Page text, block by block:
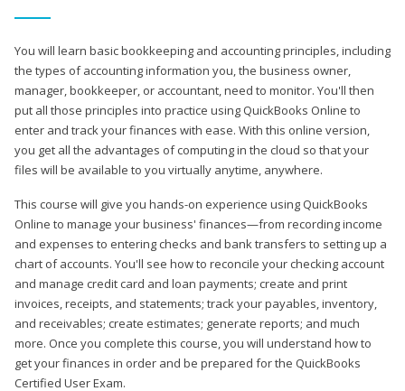
You will learn basic bookkeeping and accounting principles, including
the types of accounting information you, the business owner,
manager, bookkeeper, or accountant, need to monitor. You'll then
put all those principles into practice using QuickBooks Online to
enter and track your finances with ease. With this online version,
you get all the advantages of computing in the cloud so that your
files will be available to you virtually anytime, anywhere.
This course will give you hands-on experience using QuickBooks
Online to manage your business' finances—from recording income
and expenses to entering checks and bank transfers to setting up a
chart of accounts. You'll see how to reconcile your checking account
and manage credit card and loan payments; create and print
invoices, receipts, and statements; track your payables, inventory,
and receivables; create estimates; generate reports; and much
more. Once you complete this course, you will understand how to
get your finances in order and be prepared for the QuickBooks
Certified User Exam.